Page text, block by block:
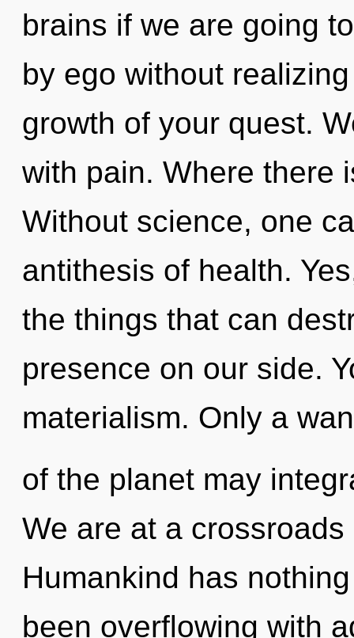
brains if we are going
by ego without
growth of your quest.
with pain. Where there
Without science, one
antithesis of health.
the things that can
presence on our side.
materialism. Only a
of the planet may
We are at a
Humankind has
been overflowing with